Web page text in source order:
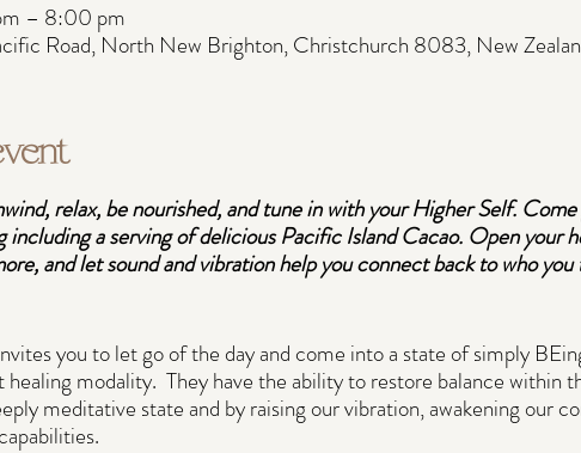
– 8:00 pm
Road, North New Brighton, Christchurch 8083, New
relax, be nourished, and tune in with your Higher Self.
including a serving of delicious Pacific Island Cacao. Open your
and let sound and vibration help you connect back to who
you to let go of the day and come into a state of simply
healing modality. They have the ability to restore balance within
meditative state and by raising our vibration, awakening our